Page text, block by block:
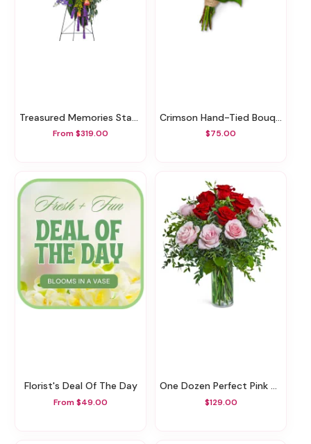
Treasured Memories Standing Spray
From $319.00
Crimson Hand-Tied Bouquet
$75.00
Florist's Deal Of The Day
From $49.00
One Dozen Perfect Pink And Red Roses
$129.00